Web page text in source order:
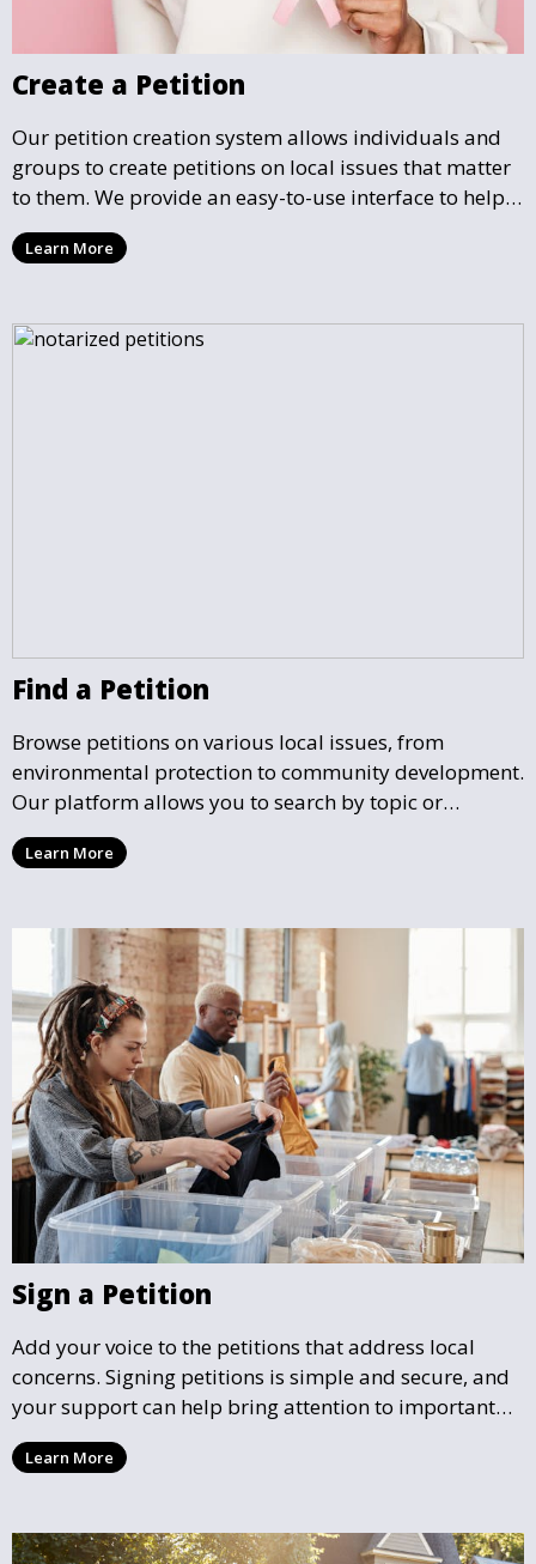
Create a Petition
Our petition creation system allows individuals and
groups to create petitions on local issues that matter
to them. We provide an easy-to-use interface to help
you draft, share, and promote your petition, ensuring
that your cause gains the visibility and support it
Learn More
Find a Petition
Browse petitions on various local issues, from
environmental protection to community development.
Our platform allows you to search by topic or
location, making it easy to find causes that resonate
with you and support the community initiatives that
Learn More
Sign a Petition
Add your voice to the petitions that address local
concerns. Signing petitions is simple and secure, and
your support can help bring attention to important
community issues. Every signature counts in creating
change and influencing local policy.
Learn More